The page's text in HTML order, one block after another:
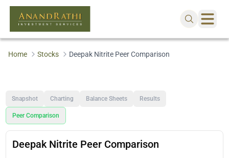
Home Stocks Deepak Nitrite Peer Comparison
Snapshot Charting Balance Sheets Results
Peer Comparison
Deepak Nitrite Peer Comparison